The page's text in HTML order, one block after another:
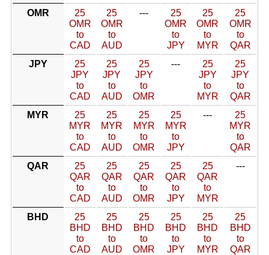
OMR
25
OMR
to
CAD
25
OMR
to
AUD
---
25
OMR
to
JPY
25
OMR
to
MYR
25
OMR
to
QAR
JPY
25
JPY
to
CAD
25
JPY
to
AUD
25
JPY
to
OMR
---
25
JPY
to
MYR
25
JPY
to
QAR
MYR
25
MYR
to
CAD
25
MYR
to
AUD
25
MYR
to
OMR
25
MYR
to
JPY
---
25
MYR
to
QAR
QAR
25
QAR
to
CAD
25
QAR
to
AUD
25
QAR
to
OMR
25
QAR
to
JPY
25
QAR
to
MYR
---
BHD
25
BHD
to
CAD
25
BHD
to
AUD
25
BHD
to
OMR
25
BHD
to
JPY
25
BHD
to
MYR
25
BHD
to
QAR